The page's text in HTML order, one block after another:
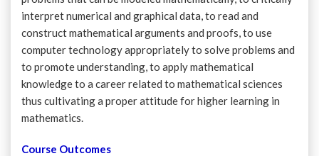
interpret numerical and graphical data, to read and
construct mathematical arguments and proofs, to use
computer technology appropriately to solve problems and
to promote understanding, to apply mathematical
knowledge to a career related to mathematical sciences
thus cultivating a proper attitude for higher learning in
mathematics.
Course Outcomes